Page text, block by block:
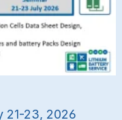
21-23, 2026